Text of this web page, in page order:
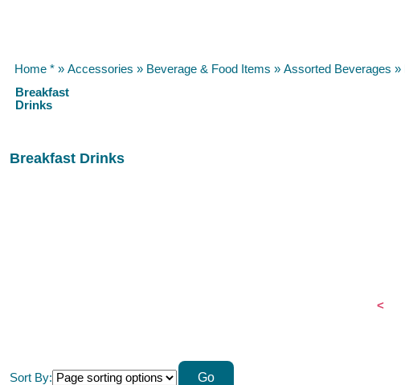
Home * » Accessories » Beverage & Food Items » Assorted Beverages »
Breakfast
Drinks
Breakfast Drinks
<
Sort By: